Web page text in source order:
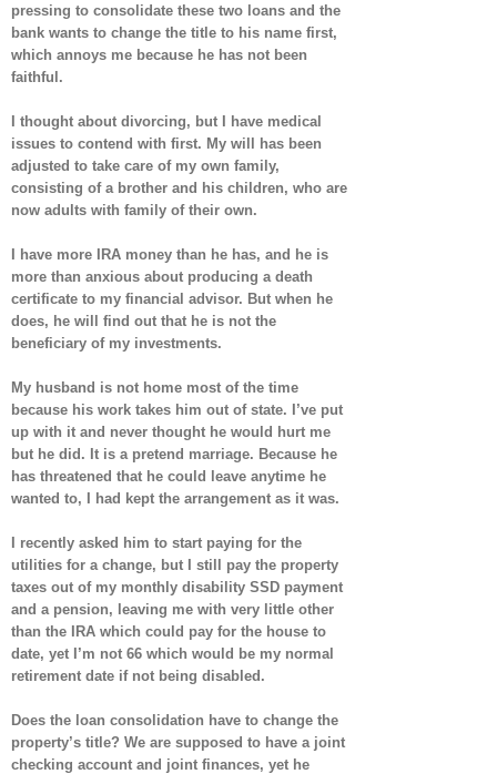
pressing to consolidate these two loans and the
bank wants to change the title to his name first,
which annoys me because he has not been
faithful.
I thought about divorcing, but I have medical
issues to contend with first. My will has been
adjusted to take care of my own family,
consisting of a brother and his children, who are
now adults with family of their own.
I have more IRA money than he has, and he is
more than anxious about producing a death
certificate to my financial advisor. But when he
does, he will find out that he is not the
beneficiary of my investments.
My husband is not home most of the time
because his work takes him out of state. I’ve put
up with it and never thought he would hurt me
but he did. It is a pretend marriage. Because he
has threatened that he could leave anytime he
wanted to, I had kept the arrangement as it was.
I recently asked him to start paying for the
utilities for a change, but I still pay the property
taxes out of my monthly disability SSD payment
and a pension, leaving me with very little other
than the IRA which could pay for the house to
date, yet I’m not 66 which would be my normal
retirement date if not being disabled.
Does the loan consolidation have to change the
property’s title? We are supposed to have a joint
checking account and joint finances, yet he